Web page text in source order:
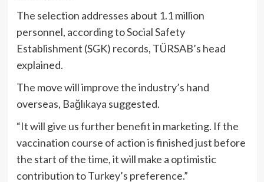
The selection addresses about 1.1 million
personnel, according to Social Safety
Establishment (SGK) records, TÜRSAB’s head
explained.
The move will improve the industry’s hand
overseas, Bağlıkaya suggested.
“It will give us further benefit in marketing. If the
vaccination course of action is finished just before
the start of the time, it will make a optimistic
contribution to Turkey’s preference.”